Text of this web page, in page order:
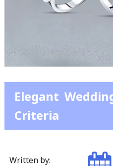
Elegant
Criteria
Written by: